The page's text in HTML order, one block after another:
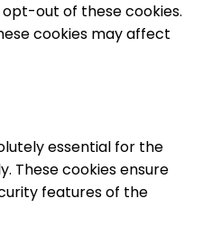
out of these cookies.
cookies may affect
essential for the
These cookies ensure
features of the